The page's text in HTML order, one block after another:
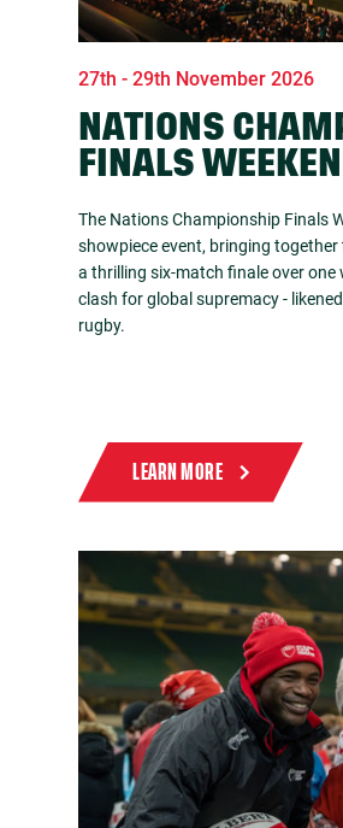
27th - 29th November 2026
NATIONS
FINALS
The Nations Championship Finals
showpiece event, bringing
a thrilling six-match finale over one
clash for global supremacy -
rugby.
LEARN MORE